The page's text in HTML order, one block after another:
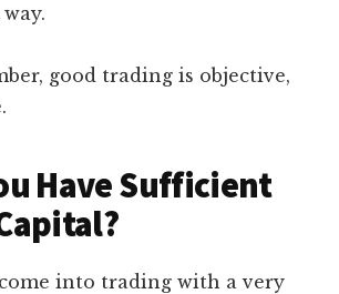
good trading is objective,
Have Sufficient
into trading with a very